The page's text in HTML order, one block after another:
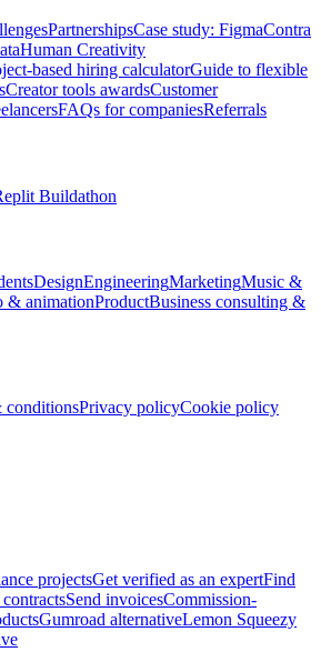
PartnershipsCase study: FigmaContra
Human Creativity
based hiring calculatorGuide to flexible
Creator tools awardsCustomer
FAQs for companiesReferrals
Buildathon
DesignEngineeringMarketingMusic &
& animationProductBusiness consulting &
conditionsPrivacy policyCookie policy
projectsGet verified as an expertFind
Send invoicesCommission-
Gumroad alternativeLemon Squeezy